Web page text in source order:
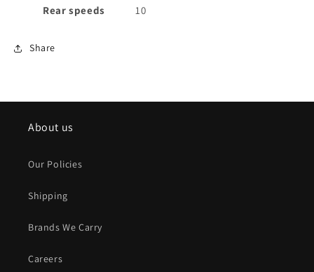
Rear speeds
10
Share
About us
Our Policies
Shipping
Brands We Carry
Careers